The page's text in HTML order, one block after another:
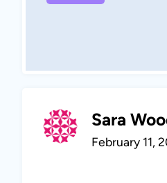
Sara
February 11,